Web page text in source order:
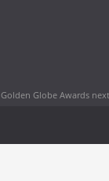
Golden Globe Awards